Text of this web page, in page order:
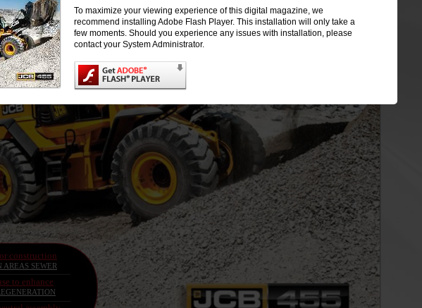
To maximize your viewing experience of this digital magazine, we
recommend installing Adobe Flash Player. This installation will only take a
few moments. Should you experience any issues with installation, please
contact your System Administrator.
construction
AREAS SEWER
to enhance